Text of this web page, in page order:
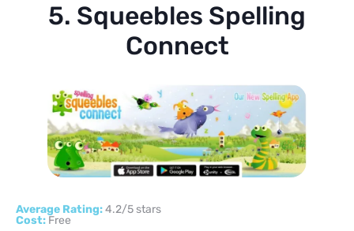
5. Squeebles Spelling
Connect
Average Rating:4.2/5 stars
Cost: Free